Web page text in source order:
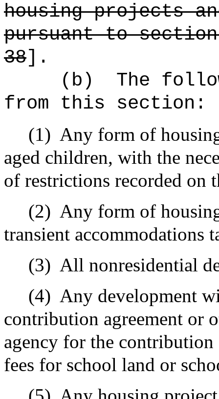
housing projects
pursuant to
38].
(b)
The
from this section:
(1) Any form of
aged children, with the
of restrictions recorded on
(2) Any form of
transient accommodations
(3) All nonresidential
(4) Any development
contribution agreement or
agency for the
fees for school land or